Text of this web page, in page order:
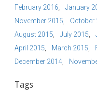
February 2016
January
November 2015
October
August 2015
July 2015
April 2015
March 2015
December 2014
Tags